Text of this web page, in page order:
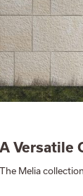
A Versatile
The Melia